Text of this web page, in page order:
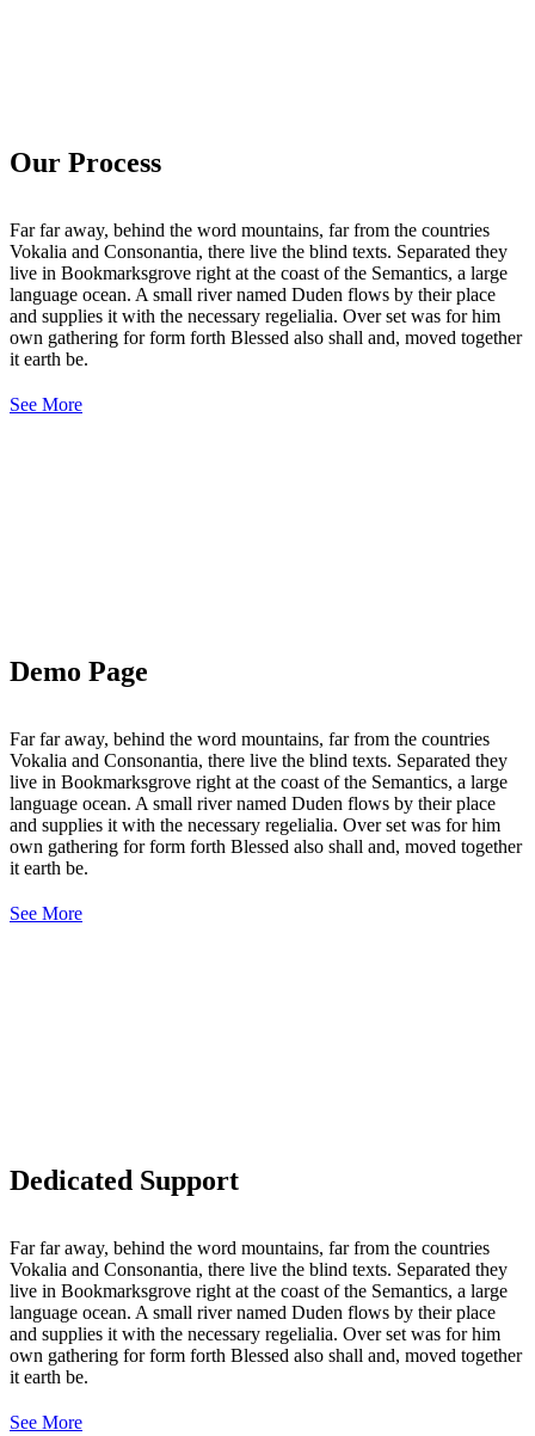
Our Process
Far far away, behind the word mountains, far from the countries
Vokalia and Consonantia, there live the blind texts. Separated they
live in Bookmarksgrove right at the coast of the Semantics, a large
language ocean. A small river named Duden flows by their place
and supplies it with the necessary regelialia. Over set was for him
own gathering for form forth Blessed also shall and, moved together
it earth be.
See More
Demo Page
Far far away, behind the word mountains, far from the countries
Vokalia and Consonantia, there live the blind texts. Separated they
live in Bookmarksgrove right at the coast of the Semantics, a large
language ocean. A small river named Duden flows by their place
and supplies it with the necessary regelialia. Over set was for him
own gathering for form forth Blessed also shall and, moved together
it earth be.
See More
Dedicated Support
Far far away, behind the word mountains, far from the countries
Vokalia and Consonantia, there live the blind texts. Separated they
live in Bookmarksgrove right at the coast of the Semantics, a large
language ocean. A small river named Duden flows by their place
and supplies it with the necessary regelialia. Over set was for him
own gathering for form forth Blessed also shall and, moved together
it earth be.
See More